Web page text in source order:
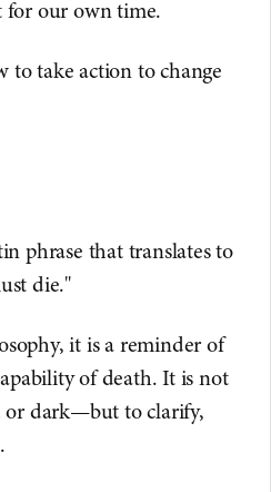
for our own time.
to take action to change
phrase that translates to
die."
it is a reminder of
of death. It is not
dark—but to clarify,